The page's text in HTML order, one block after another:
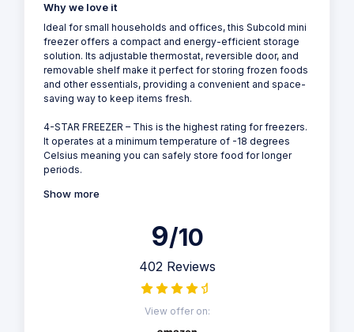
Why we love it
Ideal for small households and offices, this Subcold mini
freezer offers a compact and energy-efficient storage
solution. Its adjustable thermostat, reversible door, and
removable shelf make it perfect for storing frozen foods
and other essentials, providing a convenient and space-
saving way to keep items fresh.
4-STAR FREEZER – This is the highest rating for freezers.
It operates at a minimum temperature of -18 degrees
Celsius meaning you can safely store food for longer
periods.
Show more
9/10
402 Reviews
View offer on: